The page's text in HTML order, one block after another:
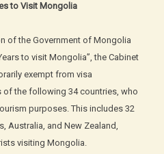
to Visit Mongolia
of the Government of Mongolia
to visit Mongolia”, the Cabinet
exempt from visa
of the following 34 countries, who
purposes. This includes 32
Australia, and New Zealand,
visiting Mongolia.